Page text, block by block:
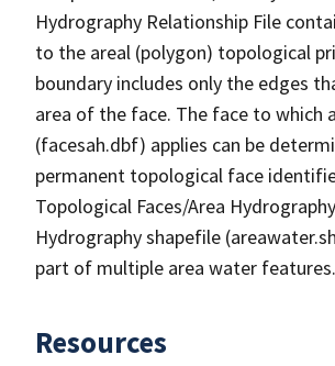
Hydrography Relationship File
to the areal (polygon) topological
boundary includes only the edges
area of the face. The face to which
(facesah.dbf) applies can be
permanent topological face
Topological Faces/Area
Hydrography shapefile
part of multiple area water
Resources